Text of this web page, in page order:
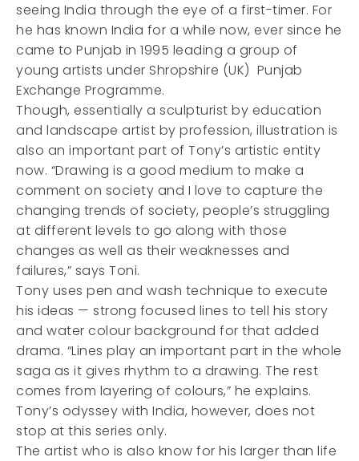
seeing India through the eye of a first-timer. For
he has known India for a while now, ever since he
came to Punjab in 1995 leading a group of
young artists under Shropshire (UK) Punjab
Exchange Programme.
Though, essentially a sculpturist by education
and landscape artist by profession, illustration is
also an important part of Tony’s artistic entity
now. “Drawing is a good medium to make a
comment on society and I love to capture the
changing trends of society, people’s struggling
at different levels to go along with those
changes as well as their weaknesses and
failures,” says Toni.
Tony uses pen and wash technique to execute
his ideas — strong focused lines to tell his story
and water colour background for that added
drama. “Lines play an important part in the whole
saga as it gives rhythm to a drawing. The rest
comes from layering of colours,” he explains.
Tony’s odyssey with India, however, does not
stop at this series only.
The artist who is also know for his larger than life